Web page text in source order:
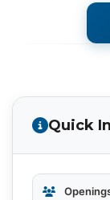
Quick